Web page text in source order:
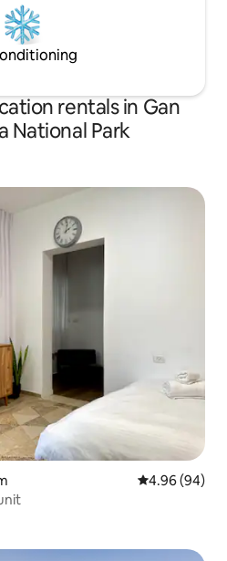
rentals in Gan
National Park
4.96 out of 5
4.96 (94)